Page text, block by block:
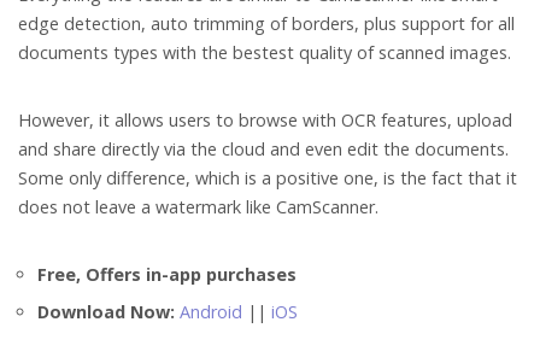
edge detection, auto trimming of borders, plus support for all
documents types with the bestest quality of scanned images.
However, it allows users to browse with OCR features, upload
and share directly via the cloud and even edit the documents.
Some only difference, which is a positive one, is the fact that it
does not leave a watermark like CamScanner.
Free, Offers in-app purchases
Download Now: Android || iOS